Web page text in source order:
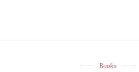
Books